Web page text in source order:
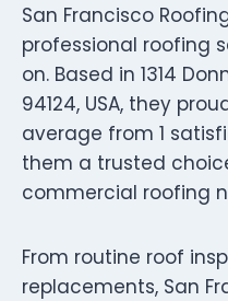
San Francisco
professional roofing
on. Based in 1314
94124, USA, they
average from 1
them a trusted
commercial roofing
From routine roof
replacements, San